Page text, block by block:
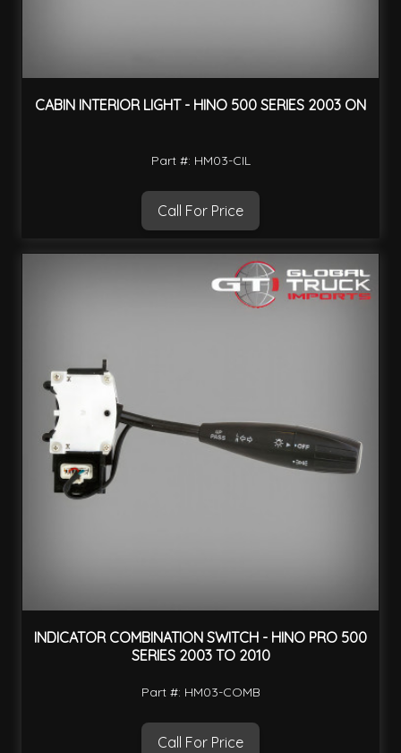
CABIN INTERIOR LIGHT - HINO 500 SERIES 2003 ON
Part #: HM03-CIL
Call For Price
INDICATOR COMBINATION SWITCH - HINO PRO 500
SERIES 2003 TO 2010
Part #: HM03-COMB
Call For Price